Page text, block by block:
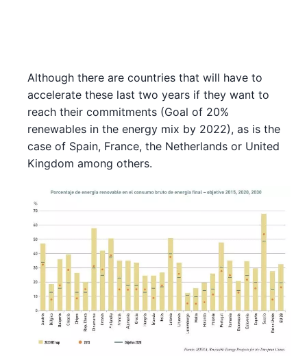
Although there are countries that will have to
accelerate these last two years if they want to
reach their commitments (Goal of 20%
renewables in the energy mix by 2022), as is the
case of Spain, France, the Netherlands or United
Kingdom among others.